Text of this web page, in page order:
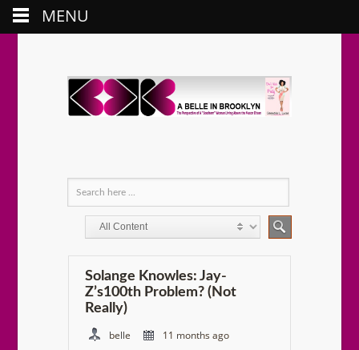
Solange Knowles: Jay-
Z’s100th Problem? (Not
Really)
belle
11 months ago
MENU